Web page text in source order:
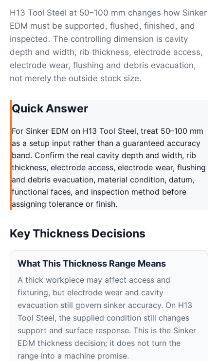
H13 Tool Steel at 50–100 mm changes how Sinker
EDM must be supported, flushed, finished, and
inspected. The controlling dimension is cavity
depth and width, rib thickness, electrode access,
electrode wear, flushing and debris evacuation,
not merely the outside stock size.
Quick Answer
For Sinker EDM on H13 Tool Steel, treat 50–100 mm
as a setup input rather than a guaranteed accuracy
band. Confirm the real cavity depth and width, rib
thickness, electrode access, electrode wear, flushing
and debris evacuation, material condition, datum,
functional faces, and inspection method before
assigning tolerance or finish.
Key Thickness Decisions
What This Thickness Range Means
A thick workpiece may affect access and
fixturing, but electrode wear and cavity
evacuation still govern sinker accuracy. On H13
Tool Steel, the supplied condition still changes
support and surface response. This is the Sinker
EDM thickness decision; it does not turn the
range into a machine promise.